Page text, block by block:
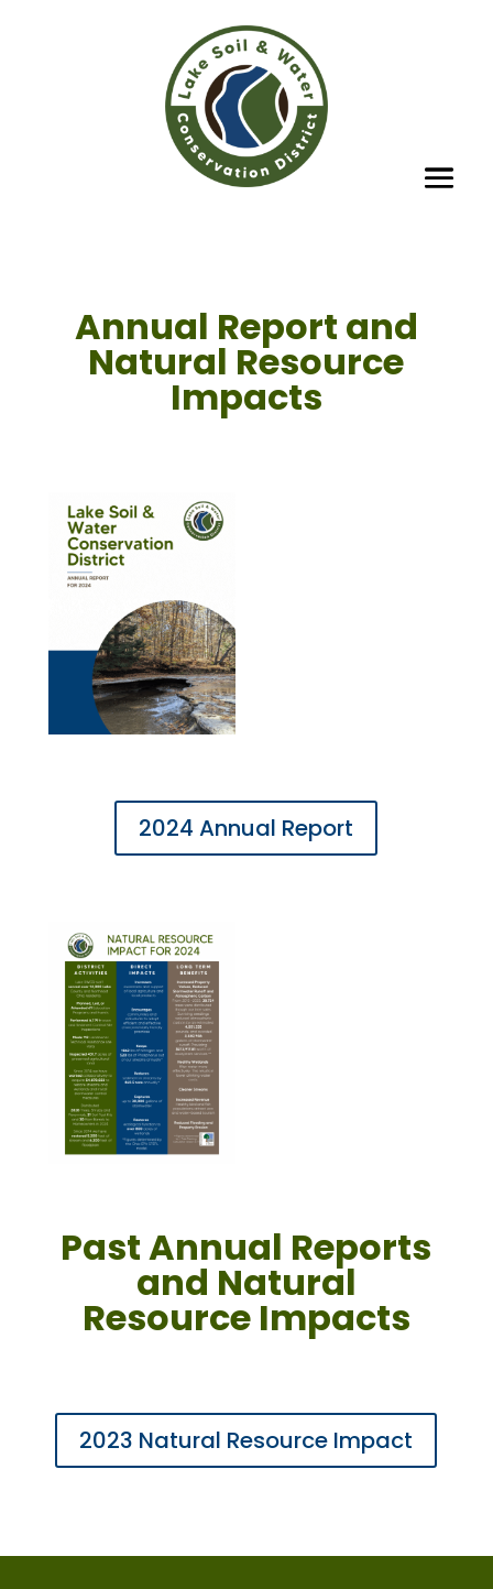
Annual Report and
Natural Resource
Impacts
2024 Annual Report
Past Annual Reports
and Natural
Resource Impacts
2023 Natural Resource Impact